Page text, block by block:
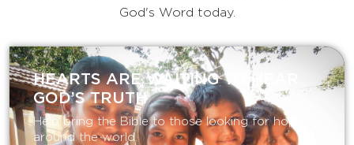
God's Word today.
HEARTS ARE WAITING TO HEAR
GOD’S TRUTH
Help bring the Bible to those looking for hope
around the world.